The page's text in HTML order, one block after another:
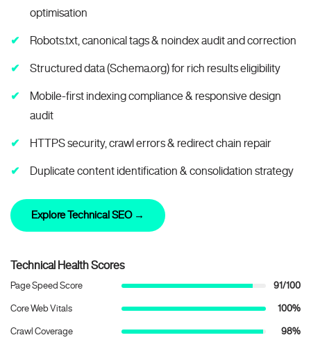
optimisation
Robots.txt, canonical tags & noindex audit and correction
Structured data (Schema.org) for rich results eligibility
Mobile-first indexing compliance & responsive design
audit
HTTPS security, crawl errors & redirect chain repair
Duplicate content identification & consolidation strategy
Explore Technical SEO →
Technical Health Scores
Page Speed Score 91/100
Core Web Vitals 100%
Crawl Coverage 98%